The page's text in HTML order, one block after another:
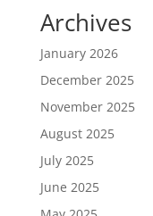
Archives
January 2026
December 2025
November 2025
August 2025
July 2025
June 2025